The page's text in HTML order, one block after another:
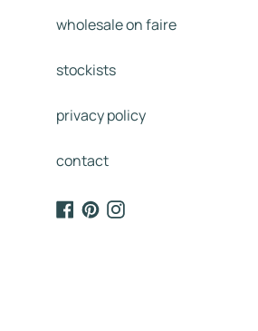
wholesale on faire
stockists
privacy policy
contact
Facebook
PinterestInstagram